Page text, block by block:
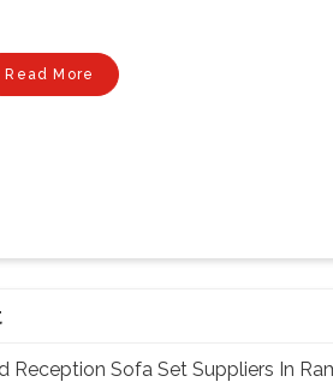
Read More
Reception Sofa Set Suppliers In